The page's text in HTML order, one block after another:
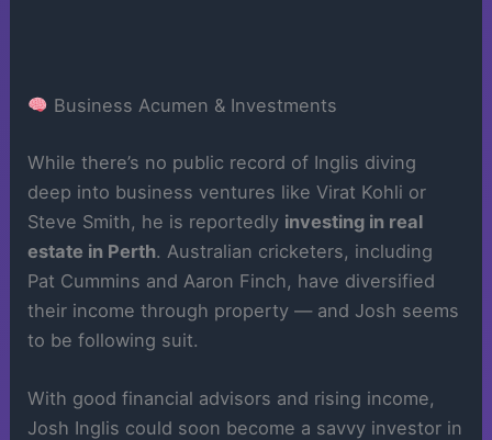
Business Acumen & Investments
While there’s no public record of Inglis diving
deep into business ventures like Virat Kohli or
Steve Smith, he is reportedly investing in real
estate in Perth. Australian cricketers, including
Pat Cummins and Aaron Finch, have diversified
their income through property — and Josh seems
to be following suit.
With good financial advisors and rising income,
Josh Inglis could soon become a savvy investor in